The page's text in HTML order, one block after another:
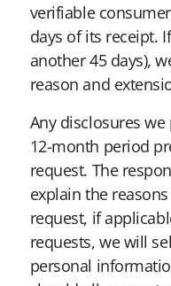
verifiable
days of its receipt.
another 45 days),
reason and
Any disclosures
12-month period
request. The
explain the
request, if
requests, we will
personal